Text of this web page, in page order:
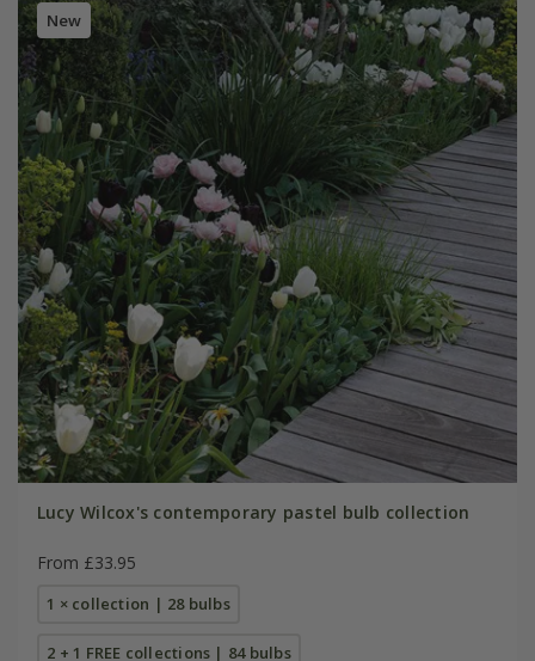
New
Lucy Wilcox's contemporary pastel bulb collection
From £33.95
1 × collection | 28 bulbs
2 + 1 FREE collections | 84 bulbs